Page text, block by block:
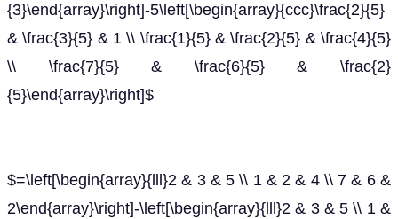
{3}\end{array}\right]-5\left[\begin{array}{ccc}\frac{2}{5}
& \frac{3}{5} & 1 \\ \frac{1}{5} & \frac{2}{5} & \frac{4}{5}
\\ \frac{7}{5} & \frac{6}{5} & \frac{2}
{5}\end{array}\right]$
$=\left[\begin{array}{lll}2 & 3 & 5 \\ 1 & 2 & 4 \\ 7 & 6 &
2\end{array}\right]-\left[\begin{array}{lll}2 & 3 & 5 \\ 1 &